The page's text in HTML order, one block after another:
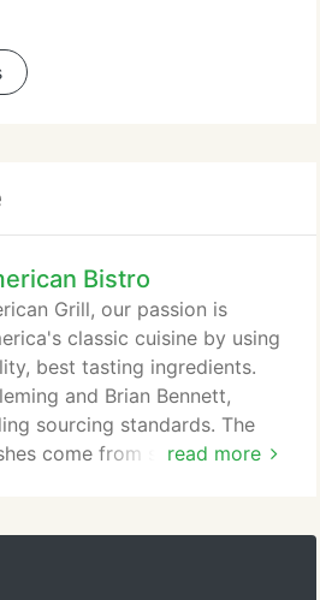
Bistro
read more
Grill, our passion is
classic cuisine by using
best tasting ingredients.
and Brian Bennett,
sourcing standards. The
come from suppliers that
fills our salad bowls, you'll
our thoughtfully sourced